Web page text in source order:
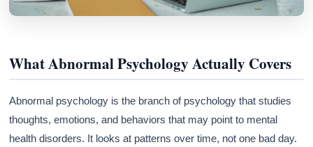
What Abnormal Psychology Actually Covers
Abnormal psychology is the branch of psychology that studies
thoughts, emotions, and behaviors that may point to mental
health disorders. It looks at patterns over time, not one bad day.